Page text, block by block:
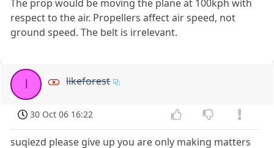
The prop would be moving the plane at 100kph with
respect to the air. Propellers affect air speed, not
ground speed. The belt is irrelevant.
likeforest
30 Oct 06 16:22
suqiezd please give up you are only making matters